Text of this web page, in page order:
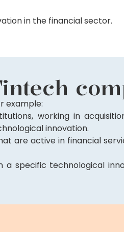
in the financial sector.
example:
working in
innovation.
are active in financial
a specific technological